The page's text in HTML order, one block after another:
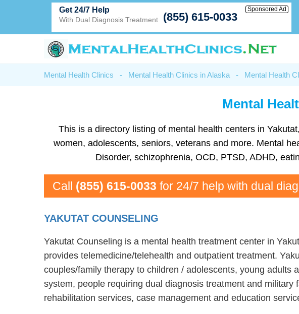
Get 24/7 Help
With Dual Diagnosis Treatment (855) 615-0033
Sponsored Ad
Mental Health Clinics - Mental Health Clinics in Alaska - Mental Health
Mental
This is a directory listing of mental health centers in
women, adolescents, seniors, veterans and more. Mental
Disorder, schizophrenia, OCD, PTSD, ADHD,
Call (855) 615-0033 for 24/7 help with dual
YAKUTAT COUNSELING
Yakutat Counseling is a mental health treatment center in
provides telemedicine/telehealth and outpatient treatment.
couples/family therapy to children / adolescents, young adults
system, people requiring dual diagnosis treatment and
rehabilitation services, case management and education